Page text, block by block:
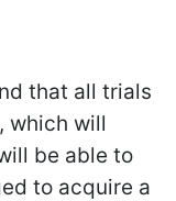
that all trials
which will
be able to
to acquire a